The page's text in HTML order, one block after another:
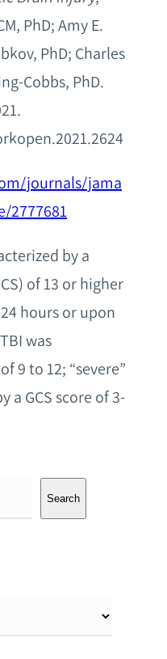
PhD; Amy E.
PhD; Charles
Cobbs, PhD.
journals/jama
2777681
by a
of 13 or higher
hours or upon
was
9 to 12; “severe”
a GCS score of 3-
Search